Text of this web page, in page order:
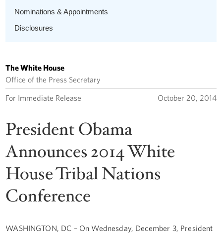
Nominations & Appointments
Disclosures
The White House
Office of the Press Secretary
For Immediate Release October 20, 2014
President Obama
Announces 2014 White
House Tribal Nations
Conference
WASHINGTON, DC – On Wednesday, December 3, President